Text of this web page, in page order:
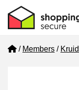
Home
Members